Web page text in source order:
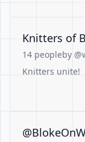
Knitters of
14 peopleby
Knitters unite!